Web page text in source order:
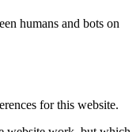
humans and bots on
for this website.